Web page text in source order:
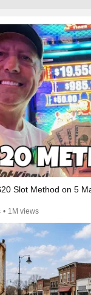
Slot Method on 5
• 1M views